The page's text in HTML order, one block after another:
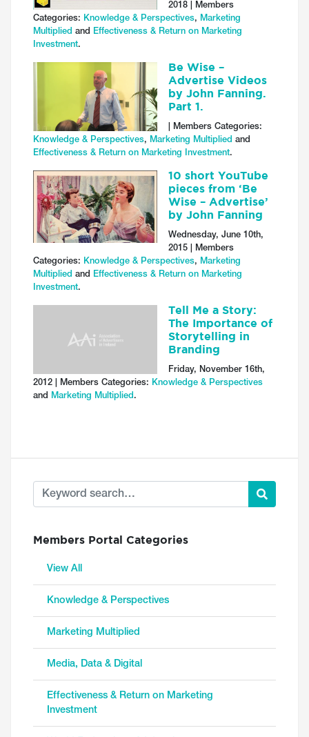
2018 | Members
Categories:
Knowledge & Perspectives,
Marketing
Multiplied and
Effectiveness & Return on Marketing
Investment.
Be Wise –
Advertise Videos
by John Fanning.
Part 1.
| Members Categories:
Knowledge & Perspectives, Marketing Multiplied and
Effectiveness & Return on Marketing Investment.
10 short YouTube
pieces from ‘Be
Wise – Advertise’
by John Fanning
Wednesday, June 10th,
2015 | Members
Categories:
Knowledge & Perspectives,
Marketing
Multiplied and
Effectiveness & Return on Marketing
Investment.
Tell Me a Story:
The Importance of
Storytelling in
Branding
Friday, November 16th,
2012 | Members Categories:
Knowledge & Perspectives
and
Marketing Multiplied .
Members Portal Categories
View All
Knowledge & Perspectives
Marketing Multiplied
Media, Data & Digital
Effectiveness & Return on Marketing
Investment